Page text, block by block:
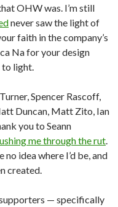
OHW was. I’m still
never saw the light of
faith in the company’s
Na for your design
light.
Spencer Rascoff,
Duncan, Matt Zito, Ian
you to Seann
me through the rut.
idea where I’d be, and
created.
— specifically